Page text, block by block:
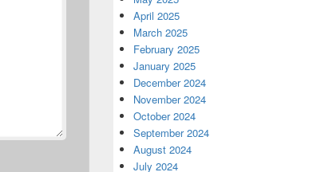
April 2025
March 2025
February 2025
January 2025
December 2024
November 2024
October 2024
September 2024
August 2024
July 2024